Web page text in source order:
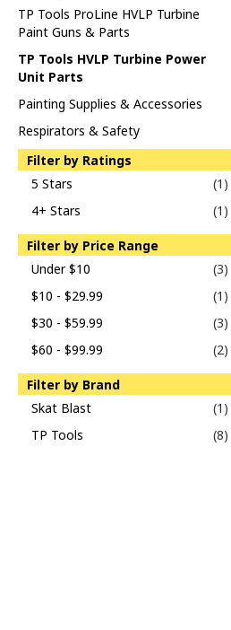
TP Tools ProLine HVLP Turbine
Paint Guns & Parts
TP Tools HVLP Turbine Power
Unit Parts
Painting Supplies & Accessories
Respirators & Safety
Filter by Ratings
5 Stars
(1)
4+ Stars
(1)
Filter by Price Range
Under $10
(3)
$10 - $29.99
(1)
$30 - $59.99
(3)
$60 - $99.99
(2)
Filter by Brand
Skat Blast
(1)
TP Tools
(8)